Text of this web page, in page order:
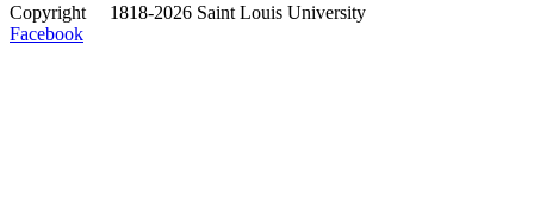
Copyright
1818-2026 Saint Louis University
Facebook